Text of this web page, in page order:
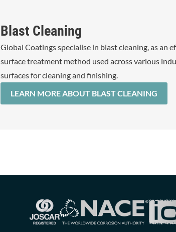
Blast Cleaning
Global Coatings specialise in blast cleaning, as an
surface treatment method used across various
surfaces for cleaning and finishing.
LEARN MORE ABOUT BLAST CLEANING